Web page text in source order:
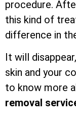
procedure.
this kind of
difference in
It will
skin and your
to know more
removal